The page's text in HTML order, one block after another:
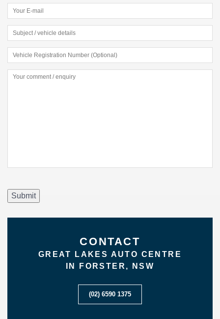
Submit
CONTACT
GREAT LAKES AUTO CENTRE
IN FORSTER, NSW
(02) 6590 1375